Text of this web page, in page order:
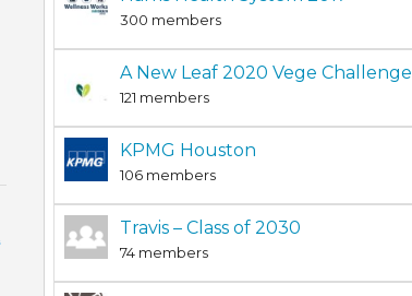
300 members
A New Leaf 2020 Vege Challenge
121 members
KPMG Houston
106 members
Travis – Class of 2030
74 members